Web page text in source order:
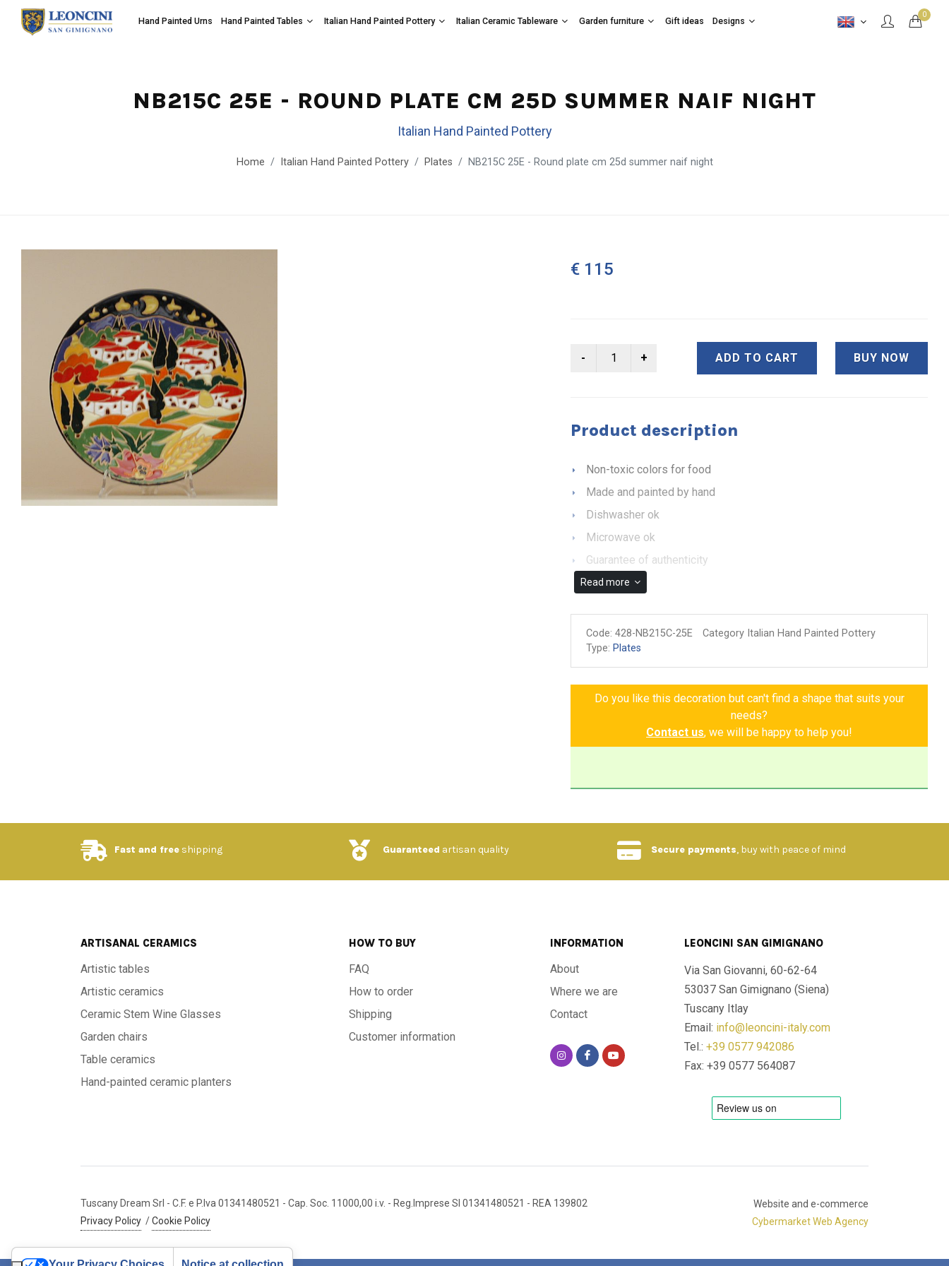
0
Hand Painted Urns Hand Painted Tables Italian Hand Painted Pottery Italian Ceramic Tableware Garden furniture Gift ideas Designs
NB215C 25E - ROUND PLATE CM 25D SUMMER NAIF NIGHT
Italian Hand Painted Pottery
Home Italian Hand Painted Pottery Plates NB215C 25E - Round plate cm 25d summer naif night
€ 115
ADD TO CART BUY NOW
Product description
Non-toxic colors for food
Made and painted by hand
Dishwasher ok
Microwave ok
Guarantee of authenticity
Read more
Code:428-NB215C-25E
Category Italian Hand Painted Pottery
Type: Plates
Do you like this decoration but can't find a shape that suits your
needs?
Contact us, we will be happy to help you!
Fast and free shipping Guaranteed artisan quality Secure payments, buy with peace of mind
ARTISANAL CERAMICS
Artistic tables
Artistic ceramics
Ceramic Stem Wine Glasses
Garden chairs
Table ceramics
Hand-painted ceramic planters
HOW TO BUY
FAQ
How to order
Shipping
Customer information
INFORMATION
About
Where we are
Contact
LEONCINI SAN GIMIGNANO
Via San Giovanni, 60-62-64
53037 San Gimignano (Siena)
Tuscany Itlay
Email: info@leoncini-italy.com
Tel.: +39 0577 942086
Fax: +39 0577 564087
Tuscany Dream Srl - C.F. e P.Iva 01341480521 - Cap. Soc. 11000,00 i.v. - Reg.Imprese SI 01341480521 - REA 139802
Privacy Policy /Cookie Policy
Website and e-commerce
Cybermarket Web Agency